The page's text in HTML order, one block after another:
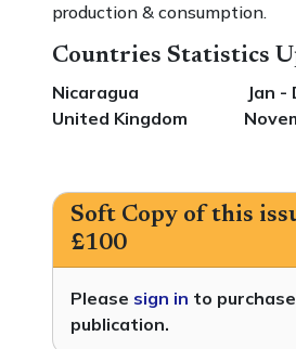
production & consumption.
Countries Statistics
Nicaragua Jan -
United Kingdom
Soft Copy of this
£100
Please sign in to
publication.